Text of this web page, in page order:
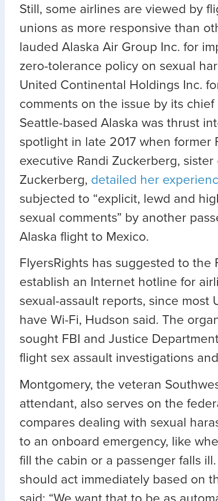
Still, some airlines are viewed by
unions as more responsive than
lauded Alaska Air Group Inc. for
zero-tolerance policy on sexual
United Continental Holdings Inc.
comments on the issue by its chief
Seattle-based Alaska was thrust
spotlight in late 2017 when former
executive Randi Zuckerberg,
Zuckerberg, detailed her
subjected to “explicit, lewd and
sexual comments” by another
Alaska flight to Mexico.
FlyersRights has suggested to the
establish an Internet hotline for
sexual-assault reports, since most
have Wi-Fi, Hudson said. The
sought FBI and Justice
flight sex assault investigations
Montgomery, the veteran
attendant, also serves on the
compares dealing with sexual
to an onboard emergency, like
fill the cabin or a passenger falls
should act immediately based on